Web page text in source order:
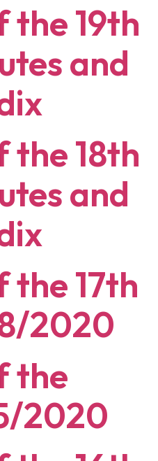
the 19th
and
the 18th
and
the 17th
2020
the
2020